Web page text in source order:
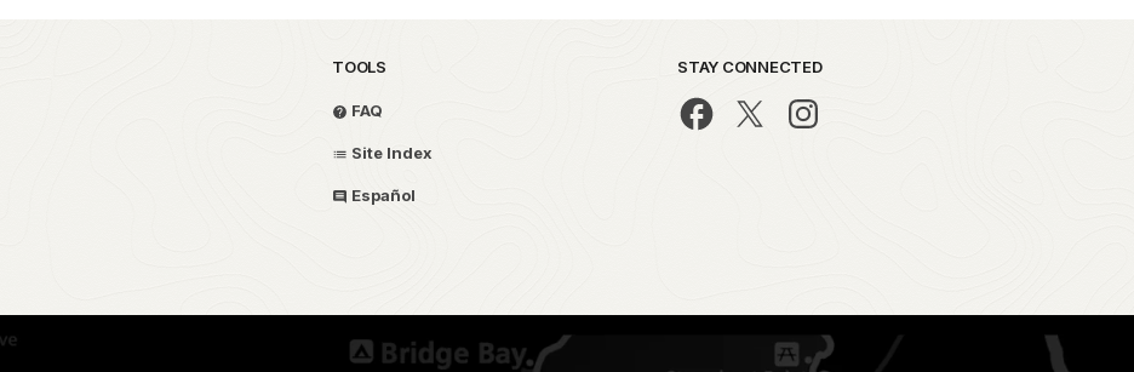
TOOLS
FAQ
Site Index
Español
STAY CONNECTED